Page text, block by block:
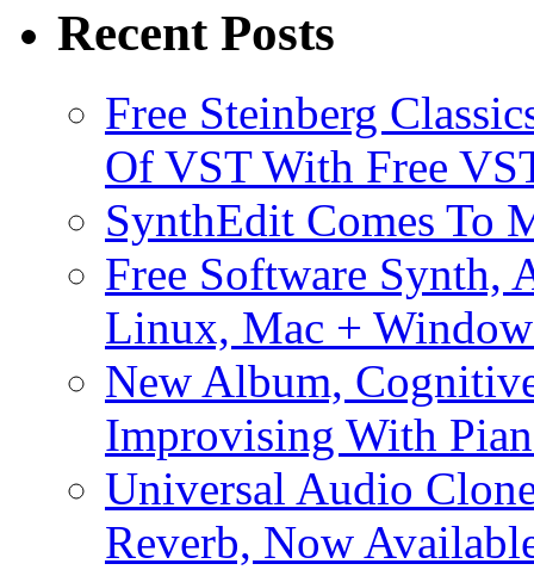
Recent Posts
Free Steinberg
Of VST With Free
SynthEdit Comes To
Free Software Synth,
Linux, Mac +
New Album,
Improvising With
Universal Audio
Reverb, Now